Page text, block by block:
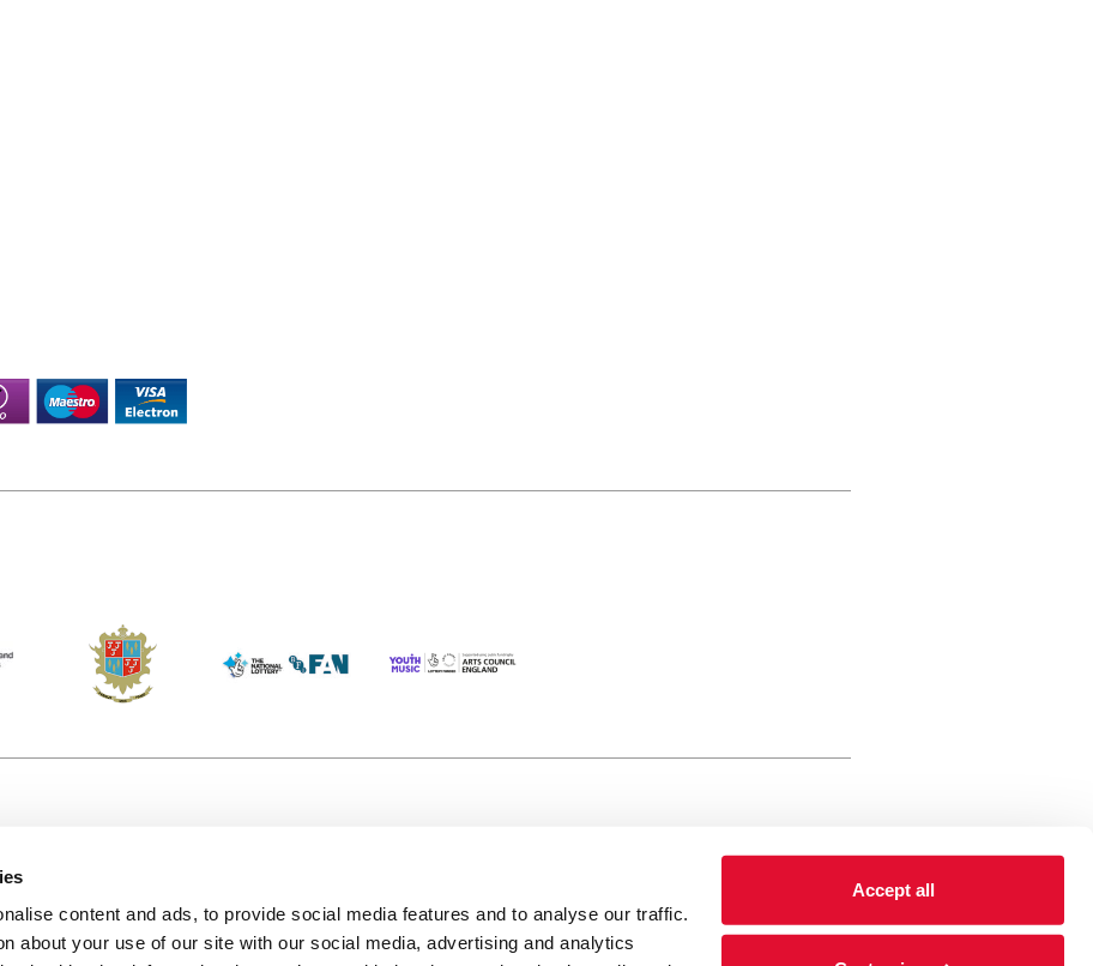
content and ads, to provide social media features and to analyse our traffic.
about your use of our site with our social media, advertising and analytics
Accept all
Getting Here
(KBACTL) is a registered charity, registered
charity number: 01086789 England and Wales
© 2020. Registered address Brewery Arts,